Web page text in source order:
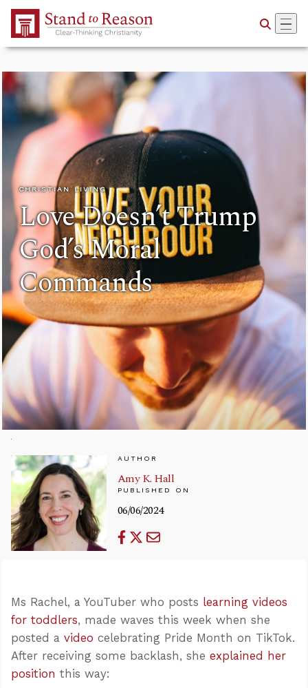
Skip to Main Content
CHRISTIAN LIVING
Love Doesn’t Trump
God’s Moral
Commands
AUTHOR
Amy K. Hall
PUBLISHED ON
06/06/2024
Ms Rachel, a YouTuber who posts learning videos
for toddlers, made waves this week when she
posted a video celebrating Pride Month on TikTok.
After receiving some backlash, she explained her
position this way: